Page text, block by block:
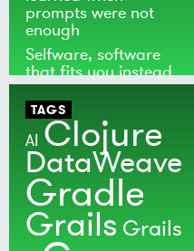
prompts were not
enough
Selfware, software
that fits you instead
of the world
TAGS
AI Clojure
DataWeave
Gradle
Grails Grails